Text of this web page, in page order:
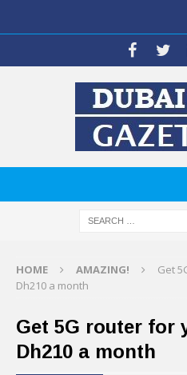
HOME AMAZING!
Get
Dh210 a month
Get 5G router for
Dh210 a month